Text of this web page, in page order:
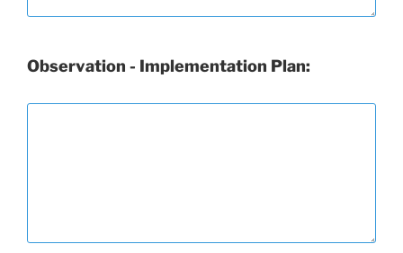
Observation - Implementation Plan: